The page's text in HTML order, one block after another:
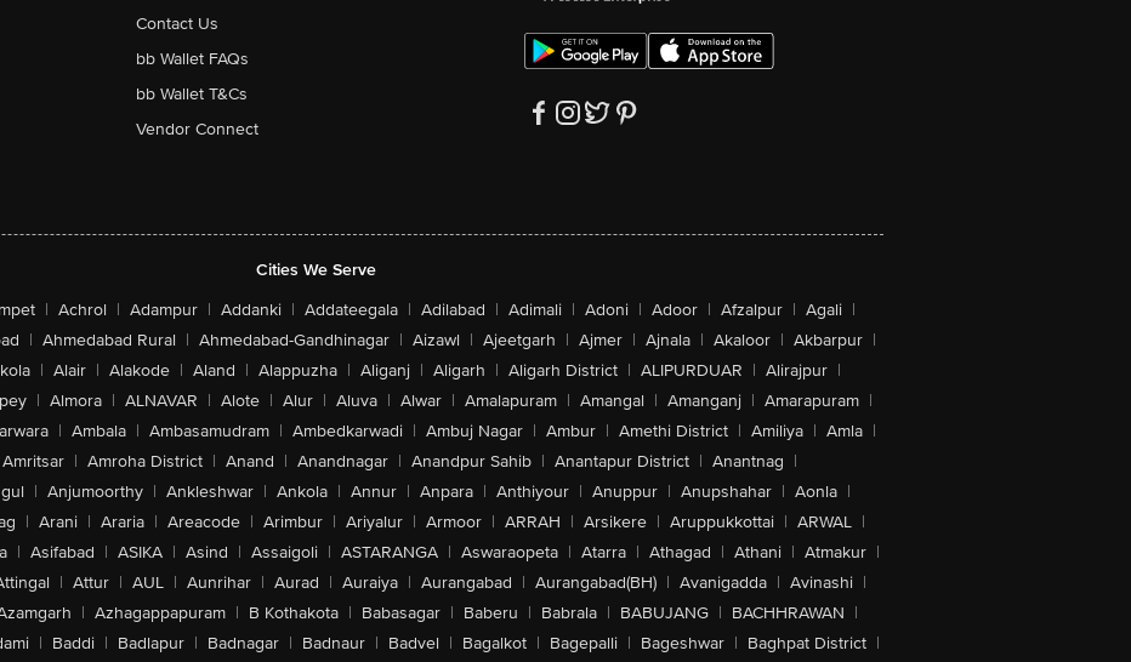
Contact Us
bb Wallet FAQs
bb Wallet T&Cs
Vendor Connect
Cities We Serve
| Achrol | Adampur | Addanki | Addateegala | Adilabad | Adimali | Adoni | Adoor | Afzalpur | Agali |
| Ahmedabad Rural | Ahmedabad-Gandhinagar | Aizawl | Ajeetgarh | Ajmer | Ajnala | Akaloor | Akbarpur |
| Alair | Alakode | Aland | Alappuzha | Aliganj | Aligarh | Aligarh District | ALIPURDUAR | Alirajpur |
| Almora | ALNAVAR | Alote | Alur | Aluva | Alwar | Amalapuram | Amangal | Amanganj | Amarapuram |
| Ambala | Ambasamudram | Ambedkarwadi | Ambuj Nagar | Ambur | Amethi District | Amiliya | Amla |
Amritsar | Amroha District | Anand | Anandnagar | Anandpur Sahib | Anantapur District | Anantnag |
| Anjumoorthy | Ankleshwar | Ankola | Annur | Anpara | Anthiyour | Anuppur | Anupshahar | Aonla |
| Arani | Araria | Areacode | Arimbur | Ariyalur | Armoor | ARRAH | Arsikere | Aruppukkottai | ARWAL |
| Asifabad | ASIKA | Asind | Assaigoli | ASTARANGA | Aswaraopeta | Atarra | Athagad | Athani | Atmakur |
| Attur | AUL | Aunrihar | Aurad | Auraiya | Aurangabad | Aurangabad(BH) | Avanigadda | Avinashi |
| Azhagappapuram | B Kothakota | Babasagar | Baberu | Babrala | BABUJANG | BACHHRAWAN |
| Baddi | Badlapur | Badnagar | Badnaur | Badvel | Bagalkot | Bagepalli | Bageshwar | Baghpat District |